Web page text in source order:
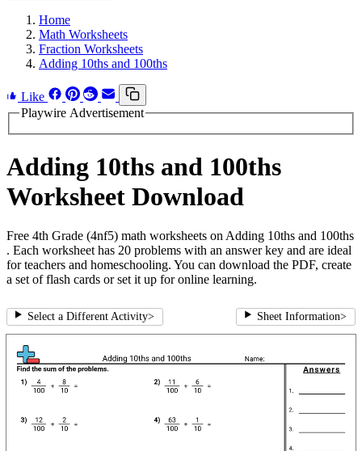
Home
Math Worksheets
Fraction Worksheets
Adding 10ths and 100ths
Like
Playwire Advertisement
Adding 10ths and 100ths
Worksheet Download
Free 4th Grade (4nf5) math worksheets on Adding 10ths and 100ths
. Each worksheet has 20 problems with an answer key and are ideal
for teachers and homeschooling. You can download the PDF, create
a set of flash cards or set it up for online learning.
Select a Different Activity> Sheet Information>